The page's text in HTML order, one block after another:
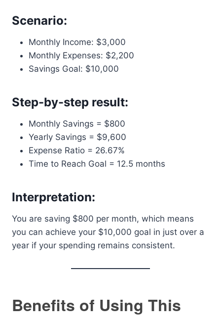
Scenario:
Monthly Income: $3,000
Monthly Expenses: $2,200
Savings Goal: $10,000
Step-by-step result:
Monthly Savings = $800
Yearly Savings = $9,600
Expense Ratio = 26.67%
Time to Reach Goal = 12.5 months
Interpretation:
You are saving $800 per month, which means
you can achieve your $10,000 goal in just over a
year if your spending remains consistent.
Benefits of Using This